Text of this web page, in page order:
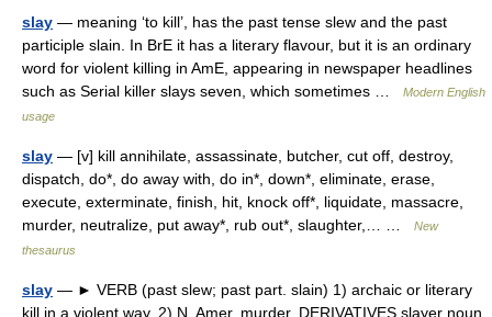
slay — meaning ‘to kill’, has the past tense slew and the past
participle slain. In BrE it has a literary flavour, but it is an ordinary
word for violent killing in AmE, appearing in newspaper headlines
such as Serial killer slays seven, which sometimes …
Modern English
usage
slay — [v] kill annihilate, assassinate, butcher, cut off, destroy,
dispatch, do*, do away with, do in*, down*, eliminate, erase,
execute, exterminate, finish, hit, knock off*, liquidate, massacre,
murder, neutralize, put away*, rub out*, slaughter,… …
New
thesaurus
slay — ► VERB (past slew; past part. slain) 1) archaic or literary
kill in a violent way. 2) N. Amer. murder. DERIVATIVES slayer noun.